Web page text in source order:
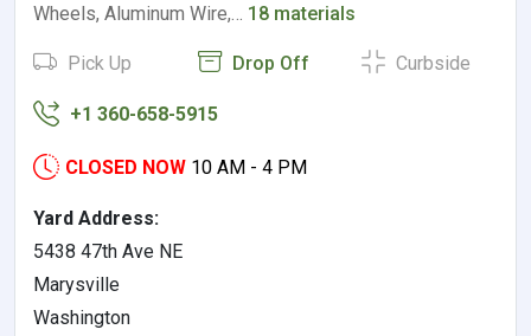
Wheels, Aluminum Wire,… 18 materials
Pick Up Drop Off Curbside
+1 360-658-5915
CLOSED NOW 10 AM - 4 PM
Yard Address:
5438 47th Ave NE
Marysville
Washington